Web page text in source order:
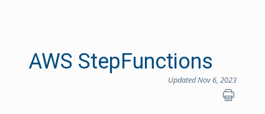
AWS StepFunctions
Updated Nov 6, 2023